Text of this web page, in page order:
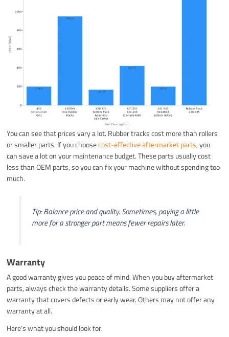
You can see that prices vary a lot. Rubber tracks cost more than rollers
or smaller parts. If you choosecost-effective aftermarket parts, you
can save a lot on your maintenance budget. These parts usually cost
less than OEM parts, so you can fix your machine without spending too
much.
Tip: Balance price and quality. Sometimes, paying a little
more for a stronger part means fewer repairs later.
Warranty
A good warranty gives you peace of mind. When you buy aftermarket
parts, always check the warranty details. Some suppliers offer a
warranty that covers defects or early wear. Others may not offer any
warranty at all.
Here’s what you should look for: